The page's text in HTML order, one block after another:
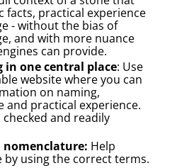
facts, practical experience
- without the bias of
and with more nuance
can provide.
in one central place: Use
website where you can
on naming,
and practical experience.
and readily
Help
using the correct terms.